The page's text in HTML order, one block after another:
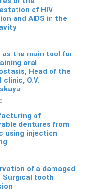
of HIV
and AIDS in the
as the main tool for
oral
Head of the
clinic, O.V.
of
dentures from
using injection
of a damaged
Surgical tooth